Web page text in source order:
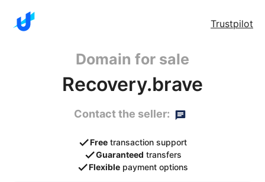
Trustpilot
Domain for sale
Recovery.brave
Contact the seller:
Free transaction support
Guaranteed transfers
Flexible payment options